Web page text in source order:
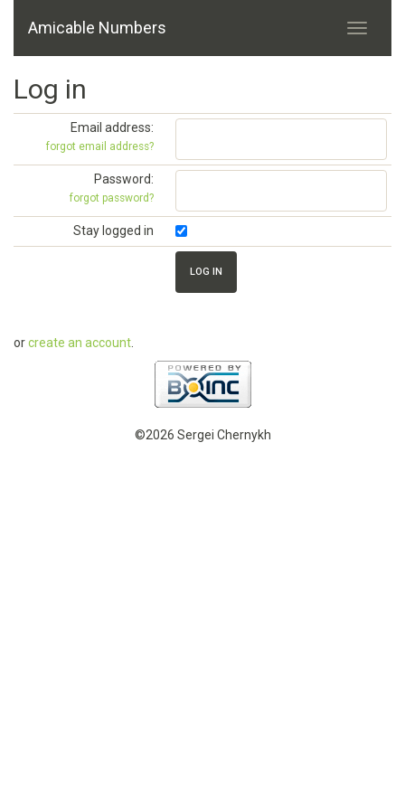
Amicable Numbers
Log in
Email address:
forgot email address?
Password:
forgot password?
Stay logged in
orcreate an account
©2026 Sergei Chernykh